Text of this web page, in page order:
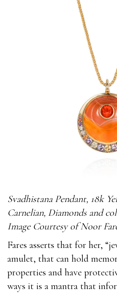
Svadhistana Pendant, 18k
Carnelian, Diamonds and
Image Courtesy of Noor
Fares asserts that for her,
amulet, that can hold
properties and have
ways it is a mantra that